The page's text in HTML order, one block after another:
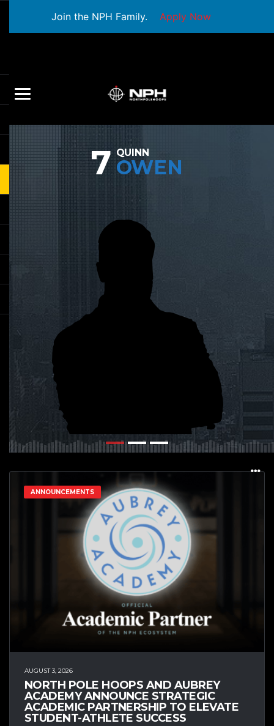
Join the NPH Family. Apply Now
7 QUINN
OWEN
ANNOUNCEMENTS
AUGUST 3, 2026
NORTH POLE HOOPS AND AUBREY
ACADEMY ANNOUNCE STRATEGIC
ACADEMIC PARTNERSHIP TO ELEVATE
STUDENT-ATHLETE SUCCESS